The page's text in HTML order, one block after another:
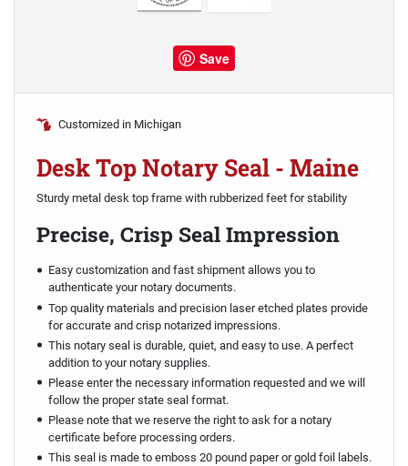
Save
Customized in Michigan
Desk Top Notary Seal - Maine
Sturdy metal desk top frame with rubberized feet for stability
Precise, Crisp Seal Impression
Easy customization and fast shipment allows you to
authenticate your notary documents.
Top quality materials and precision laser etched plates provide
for accurate and crisp notarized impressions.
This notary seal is durable, quiet, and easy to use. A perfect
addition to your notary supplies.
Please enter the necessary information requested and we will
follow the proper state seal format.
Please note that we reserve the right to ask for a notary
certificate before processing orders.
This seal is made to emboss 20 pound paper or gold foil labels.